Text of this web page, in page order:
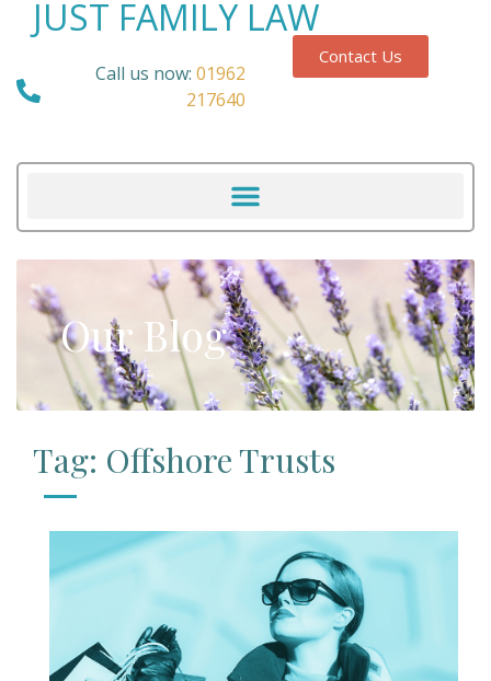
JUST FAMILY LAW
Call us now: 01962
217640
Contact Us
Our Blog
Tag: Offshore Trusts